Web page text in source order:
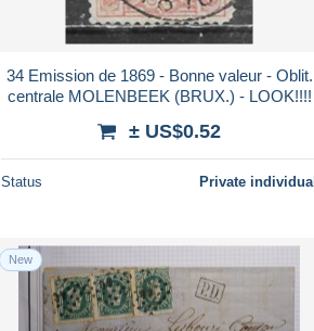
34 Emission de 1869 - Bonne valeur - Oblit.
centrale MOLENBEEK (BRUX.) - LOOK!!!!
± US$0.52
Status Private individual
New